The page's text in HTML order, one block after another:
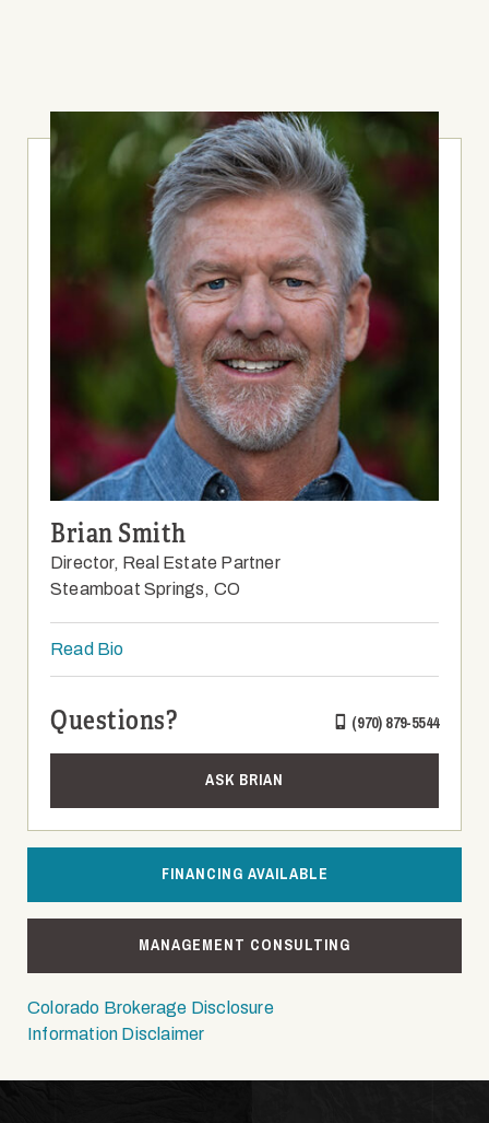
Brian Smith
Director, Real Estate Partner
Steamboat Springs, CO
Read Bio
Questions? (970) 879-5544
ASK BRIAN
FINANCING AVAILABLE
MANAGEMENT CONSULTING
Colorado Brokerage Disclosure
Information Disclaimer